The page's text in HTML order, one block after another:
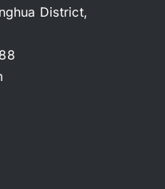
District,